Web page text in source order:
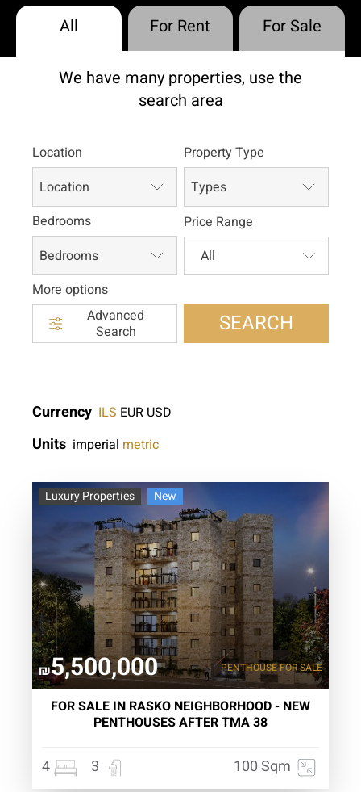
All For Rent For Sale
We have many properties, use the
search area
Location
Location
Property Type
Types
Bedrooms
Bedrooms
Price Range
More options
Advanced
Search
SEARCH
Currency ILS EUR USD
Units imperial metric
Luxury Properties New
₪5,500,000 PENTHOUSEFOR SALE
FOR SALE IN RASKO NEIGHBORHOOD - NEW
PENTHOUSES AFTER TMA 38
4 3 100 Sqm